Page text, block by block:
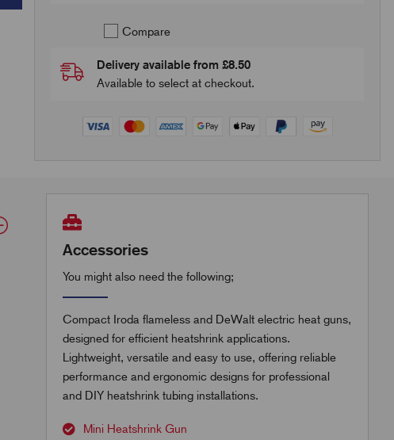
Compare
Delivery available from £8.50
Available to select at checkout.
Accessories
You might also need the following;
Compact Iroda flameless and DeWalt electric heat guns,
designed for efficient heatshrink applications.
Lightweight, versatile and easy to use, offering reliable
performance and ergonomic designs for professional
and DIY heatshrink tubing installations.
Mini Heatshrink Gun